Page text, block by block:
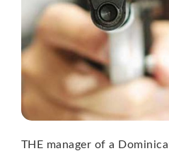
THE manager of a